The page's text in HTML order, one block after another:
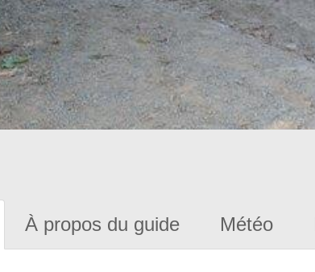
À propos du guide Météo